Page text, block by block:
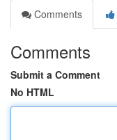
Comments
Comments
Submit a Comment
No HTML